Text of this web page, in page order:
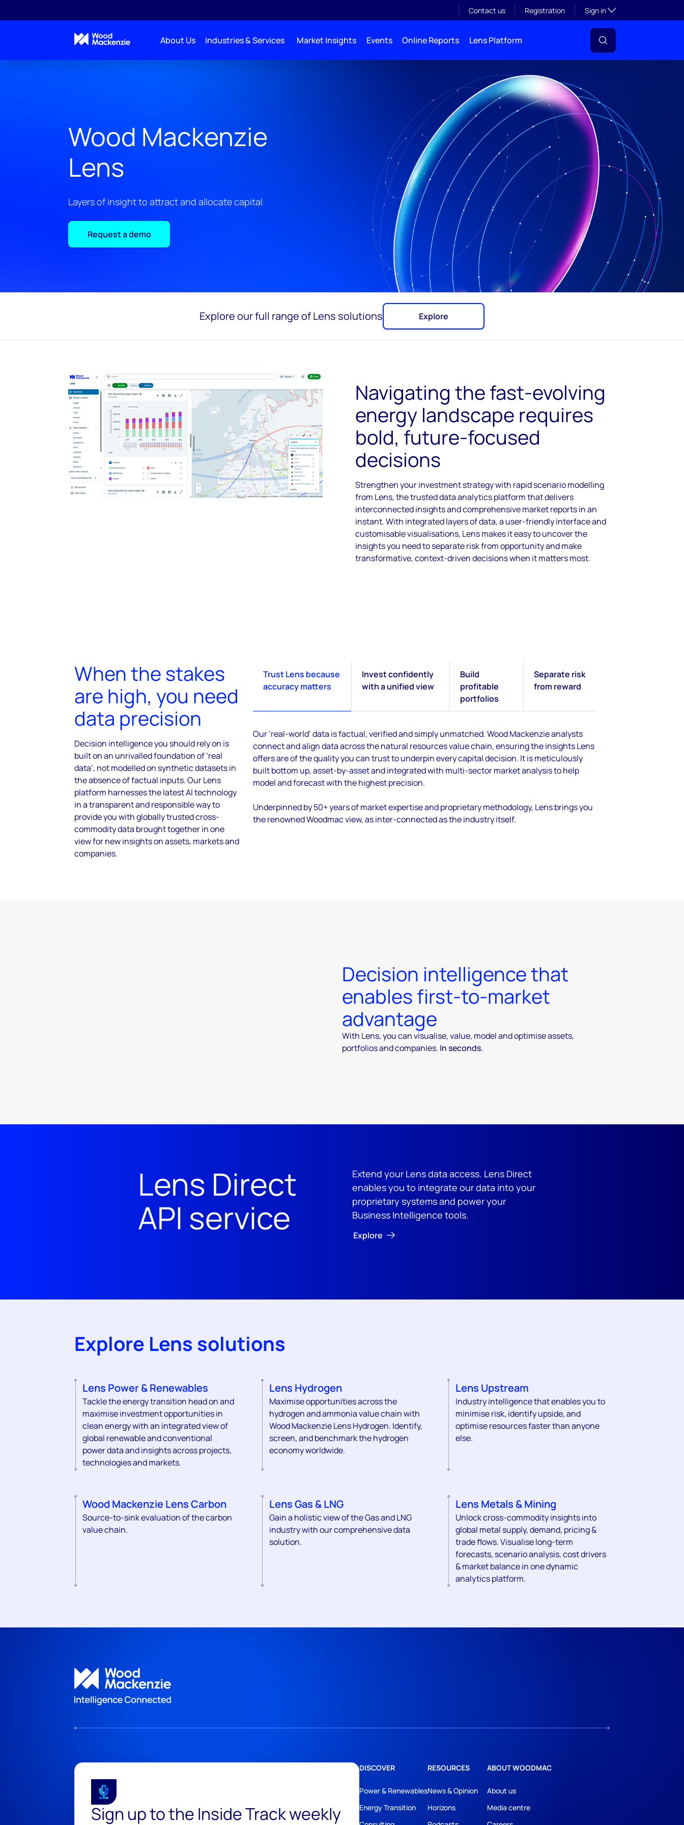
Contact us Registration Sign inToggle subsection
About Us Industries & Services Market Insights Events Online Reports Lens Platform
Wood Mackenzie
Lens
Layers of insight to attract and allocate capital
Request a demo
Explore our full range of Lens solutions Explore
Navigating the fast-evolving
energy landscape requires
bold, future-focused
decisions
Strengthen your investment strategy with rapid scenario modelling
from Lens, the trusted data analytics platform that delivers
interconnected insights and comprehensive market reports in an
instant. With integrated layers of data, a user-friendly interface and
customisable visualisations, Lens makes it easy to uncover the
insights you need to separate risk from opportunity and make
transformative, context-driven decisions when it matters most.
When the stakes
are high, you need
data precision
Decision intelligence you should rely on is
built on an unrivalled foundation of ‘real
data’, not modelled on synthetic datasets in
the absence of factual inputs. Our Lens
platform harnesses the latest AI technology
in a transparent and responsible way to
provide you with globally trusted cross-
commodity data brought together in one
view for new insights on assets, markets and
companies.
Trust Lens because
accuracy matters
Invest confidently
with a unified view
Build
profitable
portfolios
Separate risk
from reward
Our ‘real-world’ data is factual, verified and simply unmatched. Wood Mackenzie analysts
connect and align data across the natural resources value chain, ensuring the insights Lens
offers are of the quality you can trust to underpin every capital decision. It is meticulously
built bottom up, asset-by-asset and integrated with multi-sector market analysis to help
model and forecast with the highest precision.
Underpinned by 50+ years of market expertise and proprietary methodology, Lens brings you
the renowned Woodmac view, as inter-connected as the industry itself.
Decision intelligence that
enables first-to-market
advantage
With Lens, you can visualise, value, model and optimise assets,
portfolios and companies. In seconds.
Lens Direct
API service
Extend your Lens data access. Lens Direct
enables you to integrate our data into your
proprietary systems and power your
Business Intelligence tools.
Explore
Explore Lens solutions
Lens Power & Renewables
Tackle the energy transition head on and
maximise investment opportunities in
clean energy with an integrated view of
global renewable and conventional
power data and insights across projects,
technologies and markets.
Lens Hydrogen
Maximise opportunities across the
hydrogen and ammonia value chain with
Wood Mackenzie Lens Hydrogen. Identify,
screen, and benchmark the hydrogen
economy worldwide.
Lens Upstream
Industry intelligence that enables you to
minimise risk, identify upside, and
optimise resources faster than anyone
else.
Wood Mackenzie Lens Carbon
Source-to-sink evaluation of the carbon
value chain.
Lens Gas & LNG
Gain a holistic view of the Gas and LNG
industry with our comprehensive data
solution.
Lens Metals & Mining
Unlock cross-commodity insights into
global metal supply, demand, pricing &
trade flows. Visualise long-term
forecasts, scenario analysis, cost drivers
& market balance in one dynamic
analytics platform.
Sign up to the Inside Track weekly
DISCOVER
Power & Renewables
Energy Transition
RESOURCES
News & Opinion
Horizons
ABOUT WOODMAC
About us
Media centre